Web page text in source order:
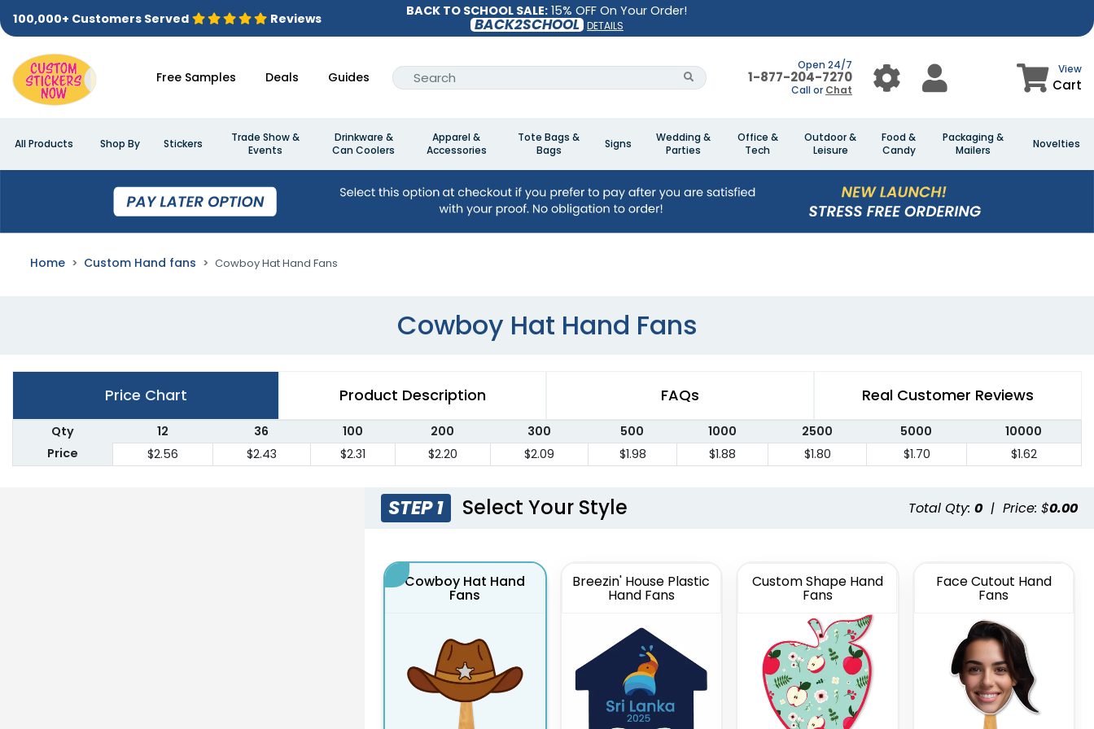
BACK TO SCHOOL SALE: 15% OFF On Your Order!
BACK2SCHOOL DETAILS
100,000+ Customers Served Reviews
Free Samples Deals Guides
Open 24/7
1-877-204-7270
Call or Chat
View
Cart
All Products Shop By Stickers
Trade Show &
Events
Drinkware &
Can Coolers
Apparel &
Accessories
Tote Bags &
Bags
Signs
Wedding &
Parties
Office &
Tech
Outdoor &
Leisure
Food &
Candy
Packaging &
Mailers
Novelties
Home Custom Hand fans Cowboy Hat Hand Fans
Cowboy Hat Hand Fans
Price Chart Product Description FAQs Real Customer Reviews
Qty 12 36 100 200 300 500 1000 2500 5000
10000
Price
$2.56 $2.43 $2.31 $2.20 $2.09 $1.98 $1.88 $1.80 $1.70 $1.62
STEP 1 Select Your Style Total Qty: 0 | Price: $0.00
Cowboy Hat Hand
Fans
Breezin' House Plastic
Hand Fans
Custom Shape Hand
Fans
Face Cutout Hand
Fans